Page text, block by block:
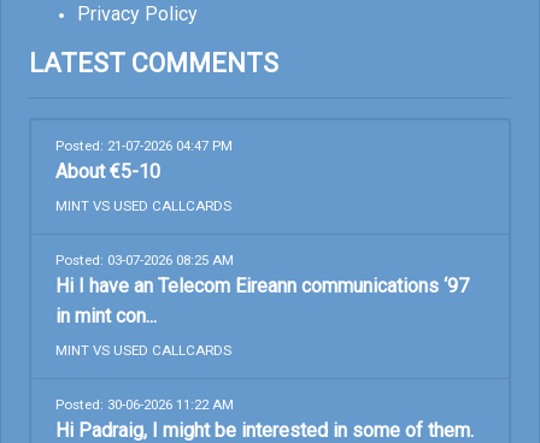
Privacy Policy
LATEST COMMENTS
Posted: 21-07-2026 04:47 PM
About €5-10
MINT VS USED CALLCARDS
Posted: 03-07-2026 08:25 AM
Hi I have an Telecom Eireann communications ‘97
in mint con...
MINT VS USED CALLCARDS
Posted: 30-06-2026 11:22 AM
Hi Padraig, I might be interested in some of them.